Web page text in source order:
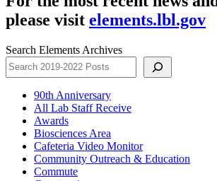
please visit elements.lbl.gov
Search Elements Archives
90th Anniversary
All Lab Staff Receive
Awards
Biosciences Area
Cafeteria Video Monitor
Community Outreach & Education
Commute